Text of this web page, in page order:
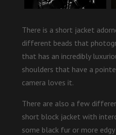
There is a short jacket
different beads that
that has an incredibly
shoulders that have a
camera loves it.
There are also a few
short block jacket with
some black fur or more